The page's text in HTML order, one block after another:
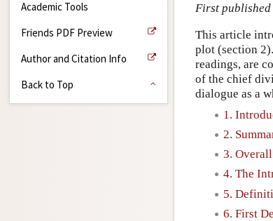
Academic Tools
Friends PDF Preview
Author and Citation Info
Back to Top
First published
This article
plot (section
readings, are
of the chief
dialogue as a
1.
2.
3.
4. The
5.
6. First